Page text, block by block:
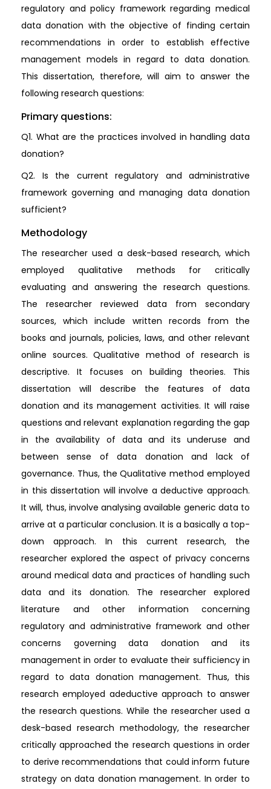
regulatory and policy framework regarding medical
data donation with the objective of finding certain
recommendations in order to establish effective
management models in regard to data donation.
This dissertation, therefore, will aim to answer the
following research questions:
Primary questions:
Q1. What are the practices involved in handling data
donation?
Q2. Is the current regulatory and administrative
framework governing and managing data donation
sufficient?
Methodology
The researcher used a desk-based research, which
employed qualitative methods for critically
evaluating and answering the research questions.
The researcher reviewed data from secondary
sources, which include written records from the
books and journals, policies, laws, and other relevant
online sources. Qualitative method of research is
descriptive. It focuses on building theories. This
dissertation will describe the features of data
donation and its management activities. It will raise
questions and relevant explanation regarding the gap
in the availability of data and its underuse and
between sense of data donation and lack of
governance. Thus, the Qualitative method employed
in this dissertation will involve a deductive approach.
It will, thus, involve analysing available generic data to
arrive at a particular conclusion. It is a basically a top-
down approach. In this current research, the
researcher explored the aspect of privacy concerns
around medical data and practices of handling such
data and its donation. The researcher explored
literature and other information concerning
regulatory and administrative framework and other
concerns governing data donation and its
management in order to evaluate their sufficiency in
regard to data donation management. Thus, this
research employed adeductive approach to answer
the research questions. While the researcher used a
desk-based research methodology, the researcher
critically approached the research questions in order
to derive recommendations that could inform future
strategy on data donation management. In order to